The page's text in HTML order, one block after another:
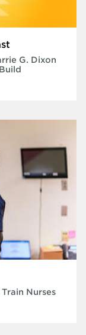
G. Dixon
Nurses